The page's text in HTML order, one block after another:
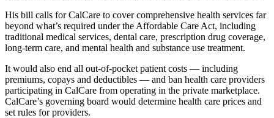
His bill calls for CalCare to cover comprehensive health services far
beyond what’s required under the Affordable Care Act, including
traditional medical services, dental care, prescription drug coverage,
long-term care, and mental health and substance use treatment.
It would also end all out-of-pocket patient costs — including
premiums, copays and deductibles — and ban health care providers
participating in CalCare from operating in the private marketplace.
CalCare’s governing board would determine health care prices and
set rules for providers.